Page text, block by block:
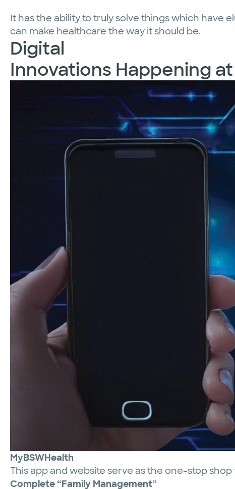
It has the ability to truly solve things which have
can make healthcare the way it should be.
Digital
Innovations Happening
MyBSWHealth
This app and website serve as the one-stop
Complete “Family Management”